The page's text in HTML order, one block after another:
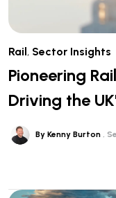
Rail, Sector Insights
Pioneering
Driving the
By Kenny Burton